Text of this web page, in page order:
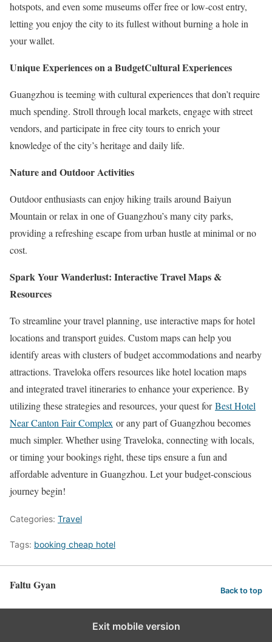
hotspots, and even some museums offer free or low-cost entry,
letting you enjoy the city to its fullest without burning a hole in
your wallet.
Unique Experiences on a BudgetCultural Experiences
Guangzhou is teeming with cultural experiences that don’t require
much spending. Stroll through local markets, engage with street
vendors, and participate in free city tours to enrich your
knowledge of the city’s heritage and daily life.
Nature and Outdoor Activities
Outdoor enthusiasts can enjoy hiking trails around Baiyun
Mountain or relax in one of Guangzhou’s many city parks,
providing a refreshing escape from urban hustle at minimal or no
cost.
Spark Your Wanderlust: Interactive Travel Maps &
Resources
To streamline your travel planning, use interactive maps for hotel
locations and transport guides. Custom maps can help you
identify areas with clusters of budget accommodations and nearby
attractions. Traveloka offers resources like hotel location maps
and integrated travel itineraries to enhance your experience. By
utilizing these strategies and resources, your quest forBest Hotel
Near Canton Fair Complex or any part of Guangzhou becomes
much simpler. Whether using Traveloka, connecting with locals,
or timing your bookings right, these tips ensure a fun and
affordable adventure in Guangzhou. Let your budget-conscious
journey begin!
Categories: Travel
Tags: booking cheap hotel
Faltu Gyan Back to top
Exit mobile version